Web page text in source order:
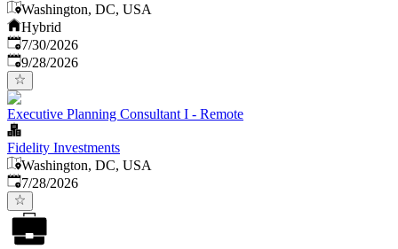
Washington, DC, USA
Hybrid
Published:
7/30/2026
Expires:
9/28/2026
Executive Planning Consultant I - Remote
Fidelity Investments
Washington, DC, USA
Published:
7/28/2026